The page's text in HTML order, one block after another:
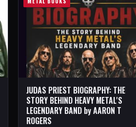
JUDAS PRIEST BIOGRAPHY: THE
STORY BEHIND HEAVY METAL'S
LEGENDARY BAND by AARON T
ROGERS